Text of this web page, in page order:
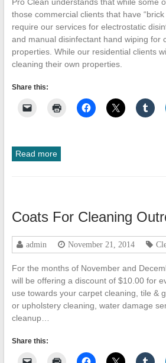
Floor
Care
those commercial clients that have
require our services for electrostatic
and manual disinfectant hand wiping for
properties. While our residential clients
cleaning their own properties.
Share this:
Read more
Coats For Cleaning
admin November 21, 2014
For the months of November and
will be offering a discount of $10.00 for
use towards your carpet cleaning, tile &
or upholstery cleaning, water damage
cleanup…
Share this: